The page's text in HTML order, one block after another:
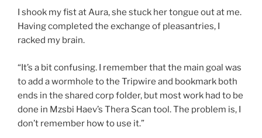
I shook my fist at Aura, she stuck her tongue out at me.
Having completed the exchange of pleasantries, I
racked my brain.
“It’s a bit confusing. I remember that the main goal was
to add a wormhole to the Tripwire and bookmark both
ends in the shared corp folder, but most work had to be
done in Mzsbi Haev’s Thera Scan tool. The problem is, I
don’t remember how to use it.”